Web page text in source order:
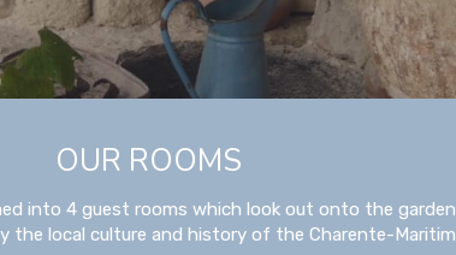
OUR ROOMS
into 4 guest rooms which look out onto the
the local culture and history of the Charente-